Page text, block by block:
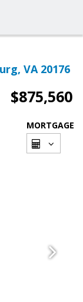
VA 20176
$875,560
MORTGAGE